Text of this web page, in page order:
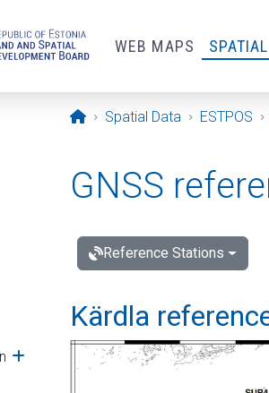
WEB MAPS
Opening page
Spatial Data ESTPOS
submenu
Open submenu
GNSS
Reference Stations
Kärdla